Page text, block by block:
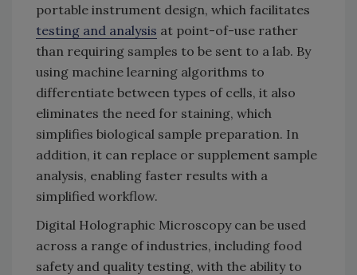
portable instrument design, which facilitates
testing and analysis at point-of-use rather
than requiring samples to be sent to a lab. By
using machine learning algorithms to
differentiate between types of cells, it also
eliminates the need for staining, which
simplifies biological sample preparation. In
addition, it can replace or supplement sample
analysis, enabling faster results with a
simplified workflow.
Digital Holographic Microscopy can be used
across a range of industries, including food
safety and quality testing, with the ability to